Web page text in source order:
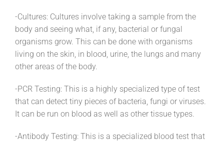
-Cultures: Cultures involve taking a sample from the
body and seeing what, if any, bacterial or fungal
organisms grow. This can be done with organisms
living on the skin, in blood, urine, the lungs and many
other areas of the body.
-PCR Testing: This is a highly specialized type of test
that can detect tiny pieces of bacteria, fungi or viruses.
It can be run on blood as well as other tissue types.
-Antibody Testing: This is a specialized blood test that